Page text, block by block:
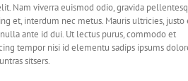
Nam viverra euismod odio, gravida
et, interdum nec metus. Mauris ultricies, justo
ante id dui. Ut lectus purus, commodo et
tempor nisi id elementu sadips ipsums
sitsers.